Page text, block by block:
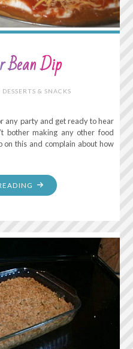
Bean Dip
DESSERTS & SNACKS
any party and get ready to hear
bother making any other food
this and complain about how
"SEVEN
LAYER